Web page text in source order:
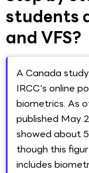
students
and VFS?
A Canada
IRCC's online
biometrics. As
published May
showed about
though this
includes